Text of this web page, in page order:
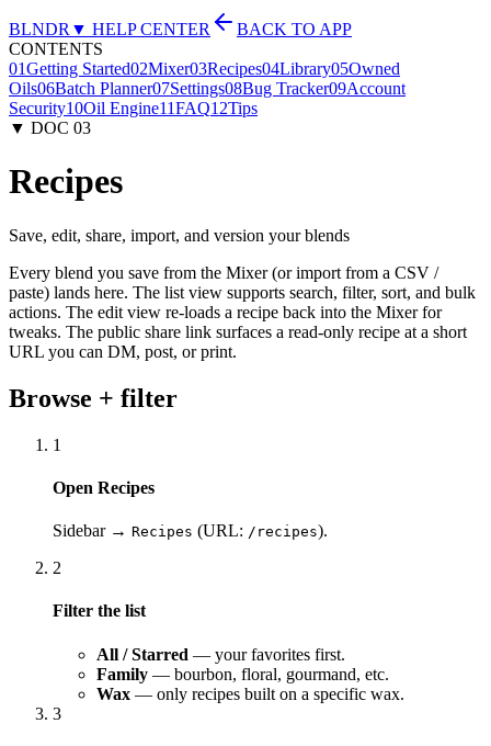
BLNDR ▼ HELP CENTER
BACK TO APP
CONTENTS
01Getting Started02Mixer03Recipes04Library05Owned
Oils06Batch Planner07Settings08Bug Tracker09Account
Security10Oil Engine11FAQ12Tips
▼ DOC 03
Recipes
Save, edit, share, import, and version your blends
Every blend you save from the Mixer (or import from a CSV /
paste) lands here. The list view supports search, filter, sort, and bulk
actions. The edit view re-loads a recipe back into the Mixer for
tweaks. The public share link surfaces a read-only recipe at a short
URL you can DM, post, or print.
Browse + filter
1
Open Recipes
Sidebar → Recipes (URL: /recipes).
2
Filter the list
All / Starred — your favorites first.
Family — bourbon, floral, gourmand, etc.
Wax — only recipes built on a specific wax.
3